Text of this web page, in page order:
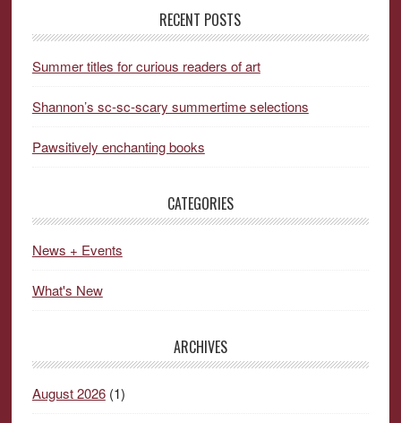
RECENT POSTS
Summer titles for curious readers of art
Shannon’s sc-sc-scary summertime selections
Pawsitively enchanting books
CATEGORIES
News + Events
What's New
ARCHIVES
August 2026(1)